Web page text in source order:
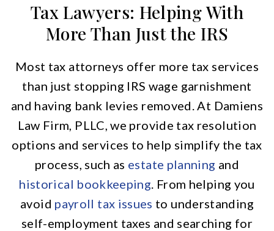
Tax Lawyers: Helping With
More Than Just the IRS
Most tax attorneys offer more tax services
than just stopping IRS wage garnishment
and having bank levies removed. At Damiens
Law Firm, PLLC, we provide tax resolution
options and services to help simplify the tax
process, such as estate planning and
historical bookkeeping. From helping you
avoid payroll tax issues to understanding
self-employment taxes and searching for